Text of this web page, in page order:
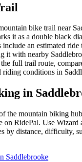
bike trail near
it as a double black
include an estimated
it with nearby
full trail route,
riding conditions in
in
the mountain biking
on RidePal. Use Wizard
by distance, difficulty,
Saddlebrooke